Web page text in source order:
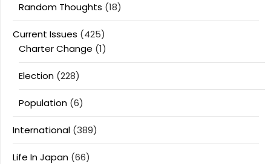
Random Thoughts (18)
Current Issues (425)
Charter Change (1)
Election (228)
Population (6)
International (389)
Life In Japan (66)